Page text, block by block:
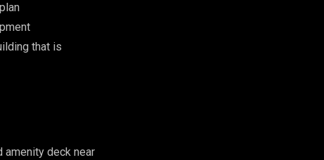
that is
amenity deck near